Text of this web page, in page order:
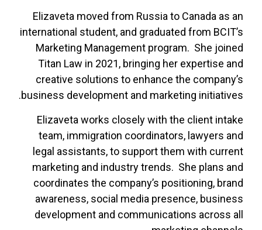
Elizaveta moved from Russia to Canada as an
international student, and graduated from BCIT’s
Marketing Management program. She joined
Titan Law in 2021, bringing her expertise and
creative solutions to enhance the company’s
business development and marketing initiatives.
Elizaveta works closely with the client intake
team, immigration coordinators, lawyers and
legal assistants, to support them with current
marketing and industry trends. She plans and
coordinates the company’s positioning, brand
awareness, social media presence, business
development and communications across all